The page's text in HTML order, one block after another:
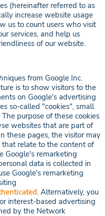
(hereinafter referred to as
increase website usage
us to count users who visit
services, and help us
of our website.
from Google Inc.
is to show visitors to the
on Google's advertising
so-called "cookies", small
purpose of these cookies
websites that are part of
these pages, the visitor may
relate to the content of
Google's remarketing
data is collected in
Google's remarketing
. Alternatively, you
interest-based advertising
by the Network